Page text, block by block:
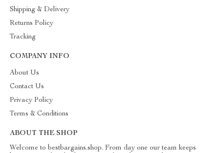
Shipping & Delivery
Returns Policy
Tracking
COMPANY INFO
About Us
Contact Us
Privacy Policy
Terms & Conditions
ABOUT THE SHOP
Welcome to bestbargains.shop. From day one our team keeps